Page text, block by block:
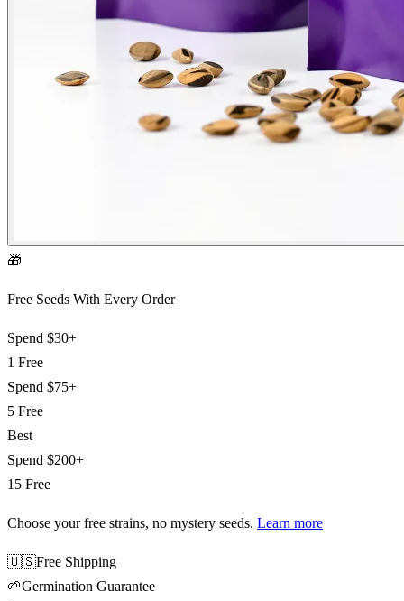
🎁
Free Seeds With Every Order
Spend $30+
1 Free
Spend $75+
5 Free
Best
Spend $200+
15 Free
Choose your free strains, no mystery seeds. Learn more
🇺🇸Free Shipping
🌱Germination Guarantee